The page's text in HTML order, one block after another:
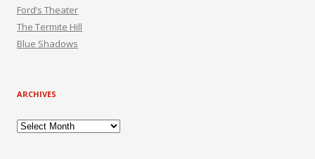
Ford’s Theater
The Termite Hill
Blue Shadows
ARCHIVES
Archives